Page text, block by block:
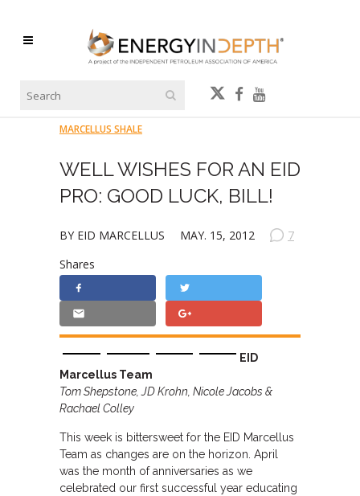
MARCELLUS SHALE
WELL WISHES FOR AN EID
PRO: GOOD LUCK, BILL!
BY EID MARCELLUS MAY. 15, 2012
7
Shares
EID
Marcellus Team
Tom Shepstone, JD Krohn, Nicole Jacobs &
Rachael Colley
This week is bittersweet for the EID Marcellus
Team as changes are on the horizon. April
was the month of anniversaries as we
celebrated our first successful year educating